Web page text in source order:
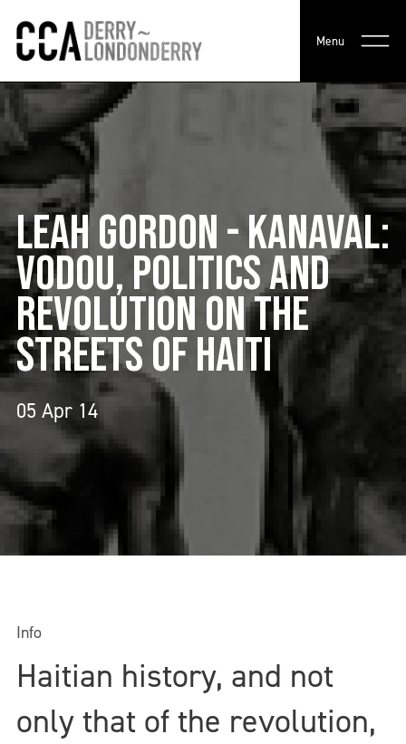
Menu
LEAH GORDON - KANAVAL:
VODOU, POLITICS AND
REVOLUTION ON THE
STREETS OF HAITI
05 Apr 14
Info
Haitian history, and not
only that of the revolution,